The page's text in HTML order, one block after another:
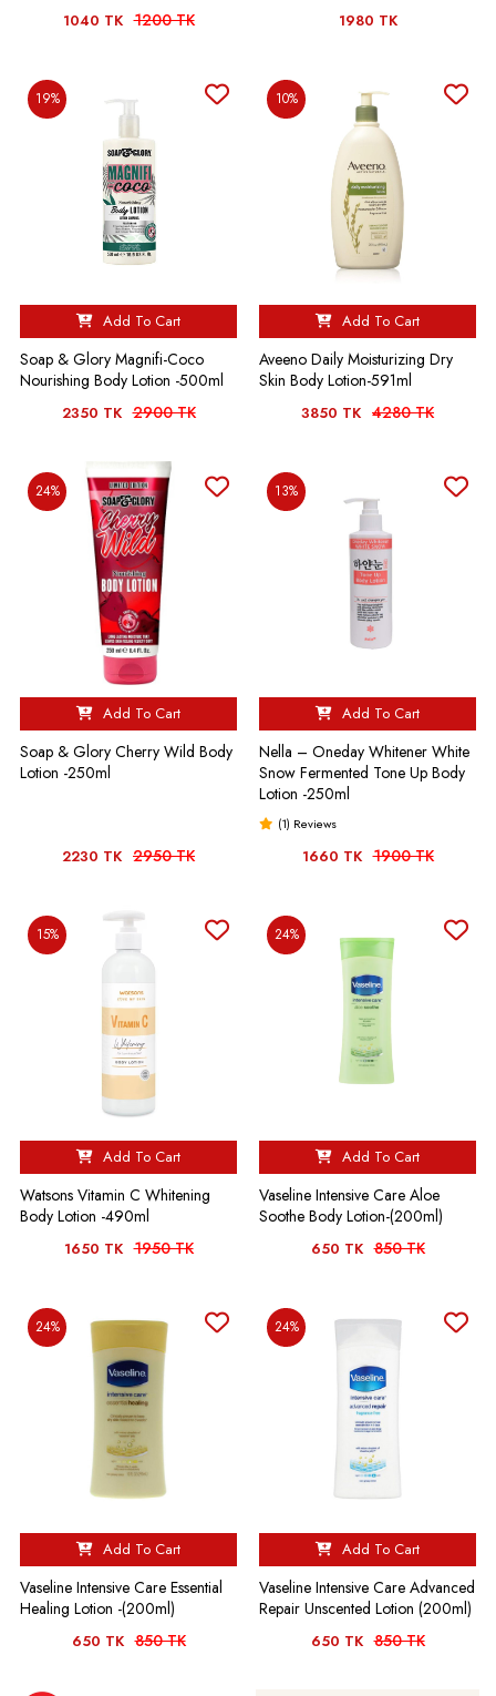
1040 TK 1200 TK 1980 TK
19%
Add To Cart
Soap & Glory Magnifi-Coco
Nourishing Body Lotion -500ml
2350 TK 2900 TK
10%
Add To Cart
Aveeno Daily Moisturizing Dry
Skin Body Lotion-591ml
3850 TK 4280 TK
24%
Add To Cart
Soap & Glory Cherry Wild Body
Lotion -250ml
2230 TK 2950 TK
13%
Add To Cart
Nella – Oneday Whitener White
Snow Fermented Tone Up Body
Lotion -250ml
(1) Reviews
1660 TK 1900 TK
15%
Add To Cart
Watsons Vitamin C Whitening
Body Lotion -490ml
1650 TK 1950 TK
24%
Add To Cart
Vaseline Intensive Care Aloe
Soothe Body Lotion-(200ml)
650 TK 850 TK
24%
Add To Cart
Vaseline Intensive Care Essential
Healing Lotion -(200ml)
650 TK 850 TK
24%
Add To Cart
Vaseline Intensive Care Advanced
Repair Unscented Lotion (200ml)
650 TK 850 TK